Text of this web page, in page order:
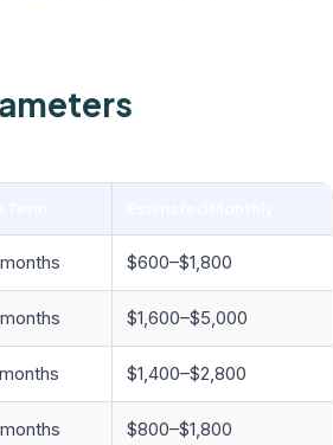
$600–$1,800
$1,600–$5,000
$1,400–$2,800
$800–$1,800